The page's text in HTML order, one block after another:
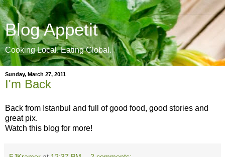
Blog Appetit
Cooking Local. Eating Global.
Sunday, March 27, 2011
I'm Back
Back from Istanbul and full of good food, good stories and
great pix.
Watch this blog for more!